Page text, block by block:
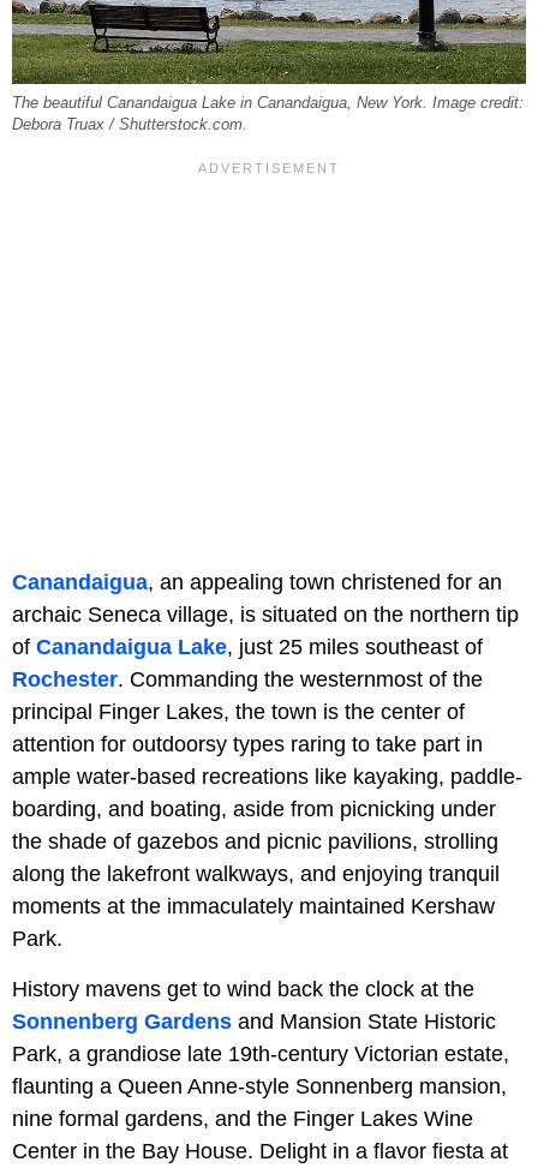
The beautiful Canandaigua Lake in Canandaigua, New York. Image credit:
Debora Truax / Shutterstock.com.
Canandaigua, an appealing town christened for an
archaic Seneca village, is situated on the northern tip
of Canandaigua Lake, just 25 miles southeast of
Rochester. Commanding the westernmost of the
principal Finger Lakes, the town is the center of
attention for outdoorsy types raring to take part in
ample water-based recreations like kayaking, paddle-
boarding, and boating, aside from picnicking under
the shade of gazebos and picnic pavilions, strolling
along the lakefront walkways, and enjoying tranquil
moments at the immaculately maintained Kershaw
Park.
History mavens get to wind back the clock at the
Sonnenberg Gardens and Mansion State Historic
Park, a grandiose late 19th-century Victorian estate,
flaunting a Queen Anne-style Sonnenberg mansion,
nine formal gardens, and the Finger Lakes Wine
Center in the Bay House. Delight in a flavor fiesta at